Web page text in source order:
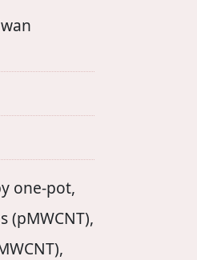
one-pot,